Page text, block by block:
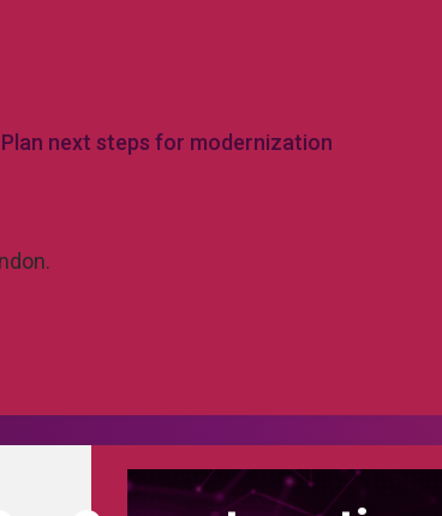
×
Plan next steps for modernization